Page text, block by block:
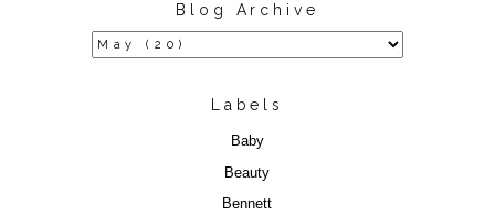
Blog Archive
Labels
Baby
Beauty
Bennett